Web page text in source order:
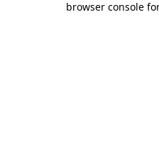
browser console